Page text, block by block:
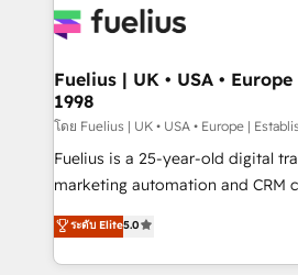
for you and execute it on HubSpot. We are on
framework, meaning we've been
HubSpot and vetted by the CCS,
can support public sector
other ones listed in our profile. Our services: -
HubSpot implementation - HubSpot CMS website
is there for you to: - Grow revenue, and run your
business more efficiently - Build stronger
Fuelius | UK • USA •
1998
โดย Fuelius | UK • USA • Europe |
Fuelius is a 25-year-old digital
marketing automation and CRM
enable mid-market and
maximise their return from digital
growth. We modernise platforms, streamline
ระดับ Elite5.0